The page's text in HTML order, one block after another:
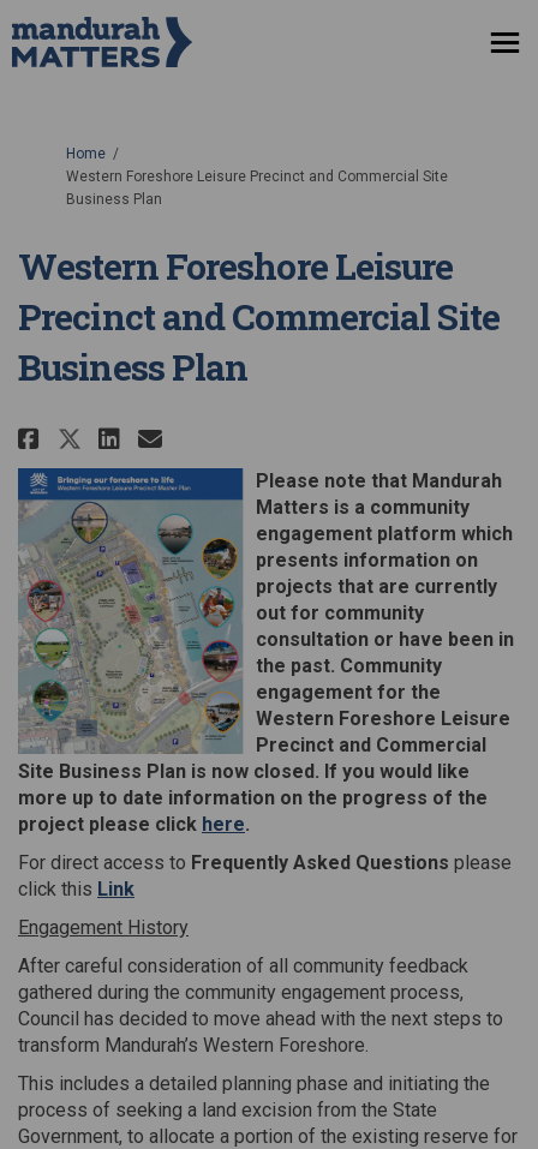
You are here:
Home
Western Foreshore Leisure Precinct and Commercial Site
Business Plan
Western Foreshore Leisure
Precinct and Commercial Site
Business Plan
Share Western Foreshore
Share Western Foreshore
Share Western Foreshore
Email Western
Please note that Mandurah
Matters is a community
engagement platform which
presents information on
projects that are currently
out for community
consultation or have been in
the past. Community
engagement for the
Western Foreshore Leisure
Precinct and Commercial
Site Business Plan is now closed. If you would like
more up to date information on the progress of the
project please click here(External link)
.
For direct access to Frequently Asked Questions please
click this Link(External link)
Engagement History
After careful consideration of all community feedback
gathered during the community engagement process,
Council has decided to move ahead with the next steps to
transform Mandurah’s Western Foreshore.
This includes a detailed planning phase and initiating the
process of seeking a land excision from the State
Government, to allocate a portion of the existing reserve for